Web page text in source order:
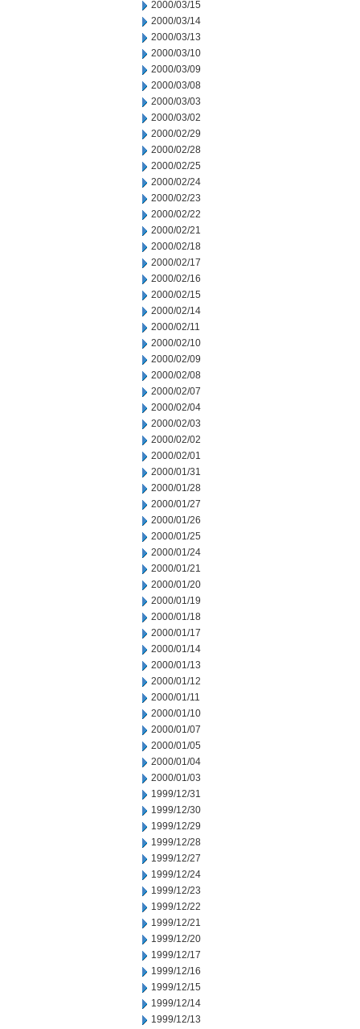
2000/03/15
2000/03/14
2000/03/13
2000/03/10
2000/03/09
2000/03/08
2000/03/03
2000/03/02
2000/02/29
2000/02/28
2000/02/25
2000/02/24
2000/02/23
2000/02/22
2000/02/21
2000/02/18
2000/02/17
2000/02/16
2000/02/15
2000/02/14
2000/02/11
2000/02/10
2000/02/09
2000/02/08
2000/02/07
2000/02/04
2000/02/03
2000/02/02
2000/02/01
2000/01/31
2000/01/28
2000/01/27
2000/01/26
2000/01/25
2000/01/24
2000/01/21
2000/01/20
2000/01/19
2000/01/18
2000/01/17
2000/01/14
2000/01/13
2000/01/12
2000/01/11
2000/01/10
2000/01/07
2000/01/05
2000/01/04
2000/01/03
1999/12/31
1999/12/30
1999/12/29
1999/12/28
1999/12/27
1999/12/24
1999/12/23
1999/12/22
1999/12/21
1999/12/20
1999/12/17
1999/12/16
1999/12/15
1999/12/14
1999/12/13